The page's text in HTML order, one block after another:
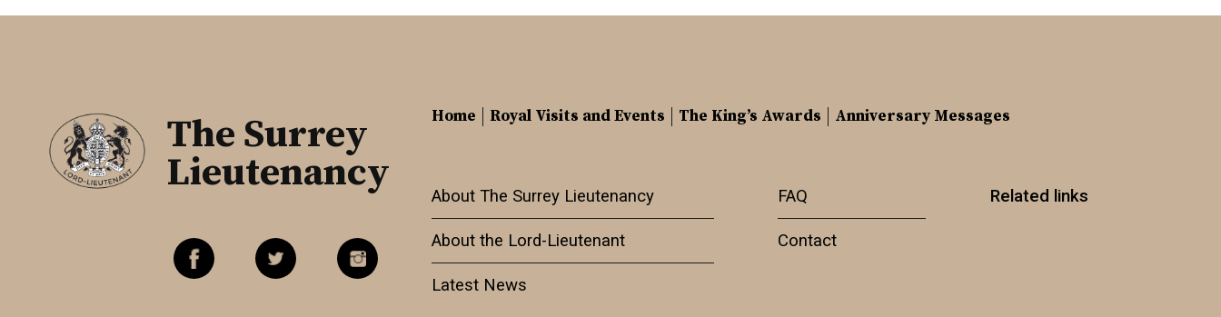
The Surrey
Lieutenancy
Home Royal Visits and Events The King’s Awards Anniversary Messages
About The Surrey Lieutenancy
About the Lord-Lieutenant
Latest News
FAQ
Contact
Related links